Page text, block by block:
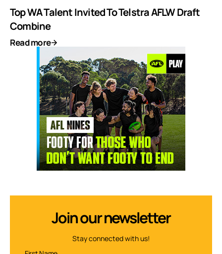
Top WA Talent Invited To Telstra AFLW Draft
Combine
Read more
Join our newsletter
Stay connected with us!